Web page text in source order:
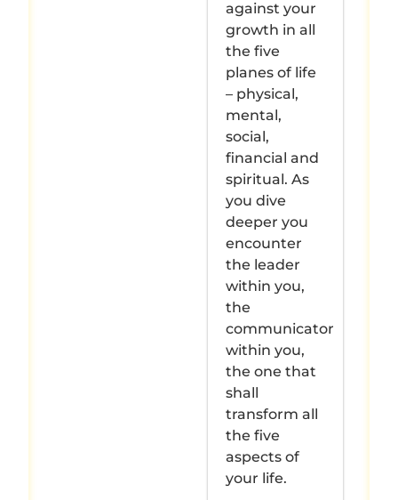
against your
growth in all
the five
planes of life
– physical,
mental,
social,
financial and
spiritual. As
you dive
deeper you
encounter
the leader
within you,
the
communicator
within you,
the one that
shall
transform all
the five
aspects of
your life.